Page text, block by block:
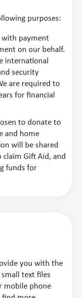
purposes:
with payment
on our behalf.
international
security
are required to
for financial
to donate to
and home
will be shared
claim Gift Aid, and
funds for
you with the
small text files
mobile phone